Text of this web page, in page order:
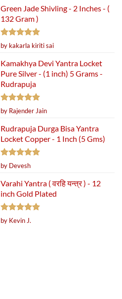
Green Jade Shivling - 2 Inches - (
132 Gram )
Rated5
out of 5
by kakarla kiriti sai
Kamakhya Devi Yantra Locket
Pure Silver - (1 inch) 5 Grams -
Rudrapuja
Rated5
out of 5
by Rajender Jain
Rudrapuja Durga Bisa Yantra
Locket Copper - 1 Inch (5 Gms)
Rated5
out of 5
by Devesh
Varahi Yantra ( वरहि यन्त्र ) - 12
inch Gold Plated
Rated5
out of 5
by Kevin J.